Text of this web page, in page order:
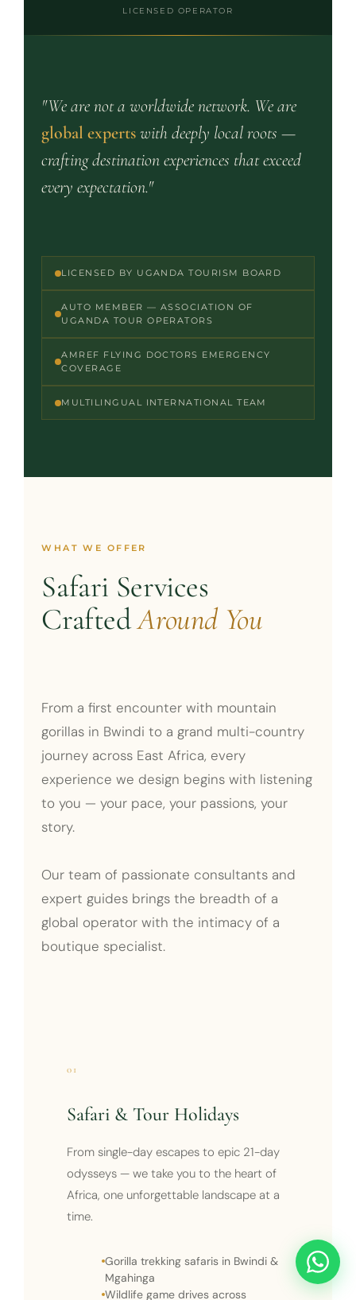
LICENSED OPERATOR
"We are not a worldwide network. We are
global expertswith deeply local roots —
crafting destination experiences that exceed
every expectation."
LICENSED BY UGANDA TOURISM BOARD
AUTO MEMBER — ASSOCIATION OF
UGANDA TOUR OPERATORS
AMREF FLYING DOCTORS EMERGENCY
COVERAGE
MULTILINGUAL INTERNATIONAL TEAM
WHAT WE OFFER
Safari Services
CraftedAround You
From a first encounter with mountain
gorillas in Bwindi to a grand multi-country
journey across East Africa, every
experience we design begins with listening
to you — your pace, your passions, your
story.
Our team of passionate consultants and
expert guides brings the breadth of a
global operator with the intimacy of a
boutique specialist.
01
Safari & Tour Holidays
From single-day escapes to epic 21-day
odysseys — we take you to the heart of
Africa, one unforgettable landscape at a
time.
Gorilla trekking safaris in Bwindi &
Mgahinga
Wildlife game drives across